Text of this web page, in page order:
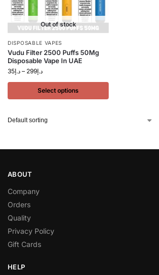
Out of stock
DISPOSABLE VAPES
Vudu Filter 2500 Puffs 50Mg
Disposable Vape In UAE
د.إ35 – د.إ299
Select options
ABOUT
Company
Orders
Quality
Privacy Policy
Gift Cards
HELP